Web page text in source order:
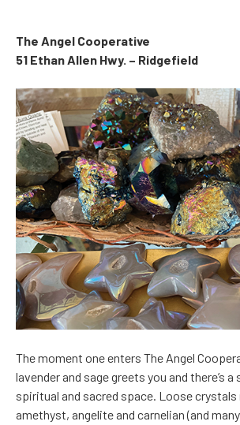
The Angel Cooperative
51 Ethan Allen Hwy. – Ridgefield
The moment one enters The Angel
lavender and sage greets you and there’s a
spiritual and sacred space. Loose
amethyst, angelite and carnelian (and